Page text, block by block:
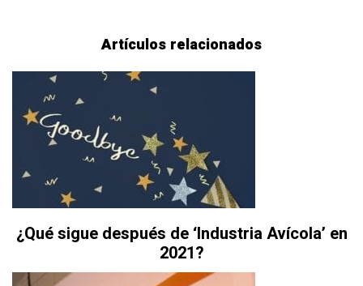
Artículos relacionados
¿Qué sigue después de ‘Industria Avícola’ en
2021?